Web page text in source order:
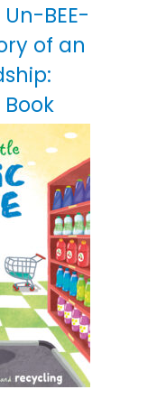
BEE-
of an